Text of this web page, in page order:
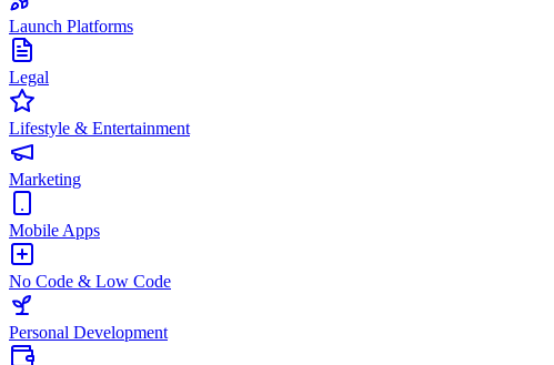
Launch Platforms
Legal
Lifestyle & Entertainment
Marketing
Mobile Apps
No Code & Low Code
Personal Development